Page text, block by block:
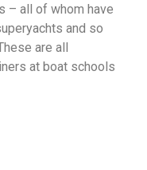
– all of whom have
and so
are all
at boat schools